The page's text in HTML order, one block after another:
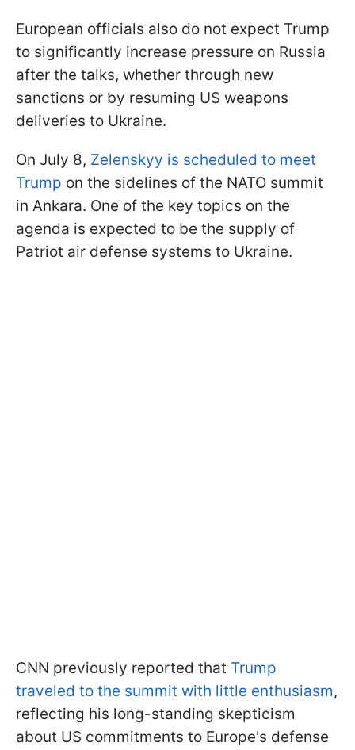
European officials also do not expect Trump
to significantly increase pressure on Russia
after the talks, whether through new
sanctions or by resuming US weapons
deliveries to Ukraine.
On July 8, Zelenskyy is scheduled to meet
Trump on the sidelines of the NATO summit
in Ankara. One of the key topics on the
agenda is expected to be the supply of
Patriot air defense systems to Ukraine.
CNN previously reported that Trump
traveled to the summit with little enthusiasm,
reflecting his long-standing skepticism
about US commitments to Europe's defense